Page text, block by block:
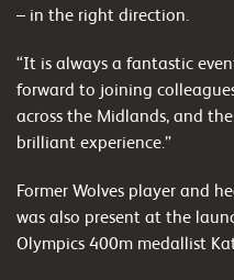
– in the right direction.
“It is always a fantastic
forward to joining
across the Midlands, and
brilliant experience.”
Former Wolves player and
was also present at the
Olympics 400m medallist